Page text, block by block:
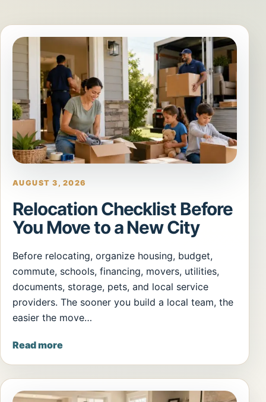
AUGUST 3, 2026
Relocation Checklist Before
You Move to a New City
Before relocating, organize housing, budget,
commute, schools, financing, movers, utilities,
documents, storage, pets, and local service
providers. The sooner you build a local team, the
easier the move…
Read more